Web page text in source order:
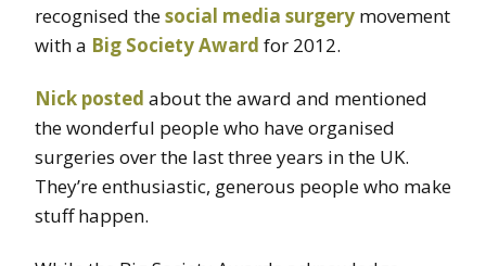
recognised thesocial media surgery movement
with a Big Society Award for 2012.
Nick posted about the award and mentioned
the wonderful people who have organised
surgeries over the last three years in the UK.
They’re enthusiastic, generous people who make
stuff happen.